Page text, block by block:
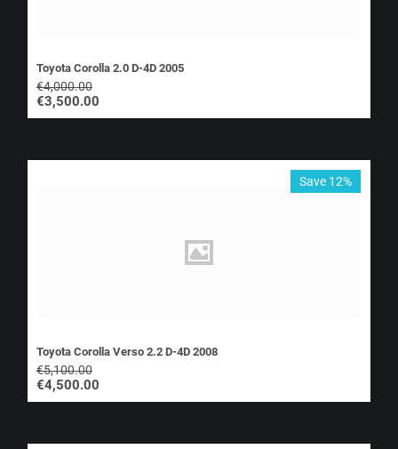
Toyota Corolla 2.0 D-4D 2005
€4,000.00
€3,500.00
Save 12%
Toyota Corolla Verso 2.2 D-4D 2008
€5,100.00
€4,500.00